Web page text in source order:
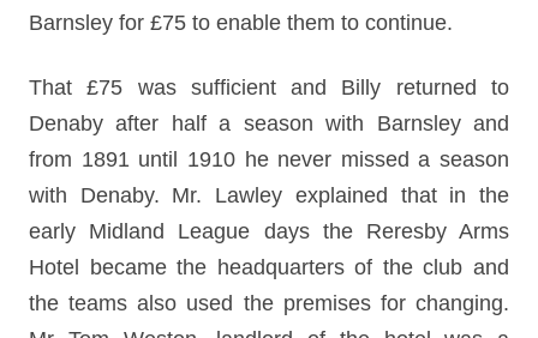
Barnsley for £75 to enable them to continue.
That £75 was sufficient and Billy returned to
Denaby after half a season with Barnsley and
from 1891 until 1910 he never missed a season
with Denaby. Mr. Lawley explained that in the
early Midland League days the Reresby Arms
Hotel became the headquarters of the club and
the teams also used the premises for changing.